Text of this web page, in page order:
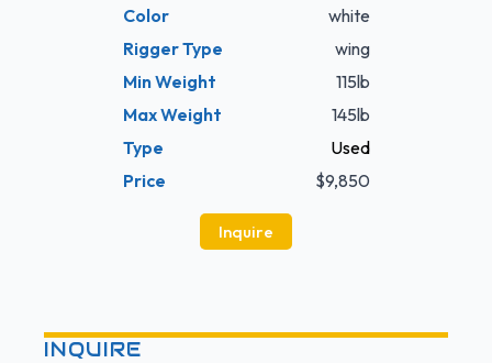
Color
white
Rigger Type
wing
Min Weight
115lb
Max Weight
145lb
Type
Used
Price
$9,850
Inquire
INQUIRE